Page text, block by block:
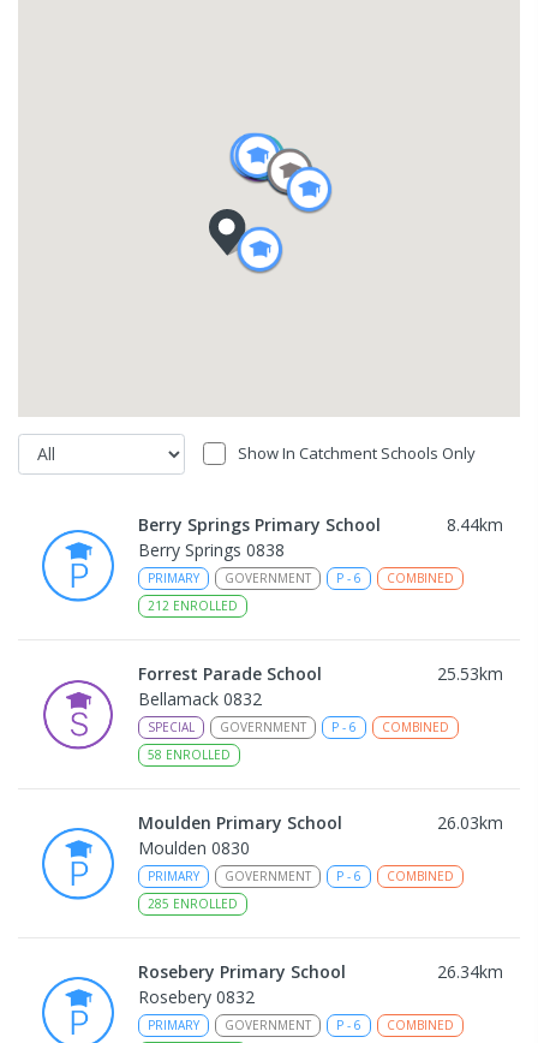
Show In Catchment Schools Only
Berry Springs Primary School 8.44km
Berry Springs 0838
PRIMARY GOVERNMENT P - 6
COMBINED
212 ENROLLED
Forrest Parade School 25.53km
Bellamack 0832
SPECIAL GOVERNMENT P - 6
COMBINED
58 ENROLLED
Moulden Primary School 26.03km
Moulden 0830
PRIMARY GOVERNMENT P - 6
COMBINED
285 ENROLLED
Rosebery Primary School 26.34km
Rosebery 0832
PRIMARY GOVERNMENT P - 6
COMBINED